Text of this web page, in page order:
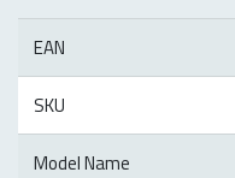
EAN
SKU
Model Name